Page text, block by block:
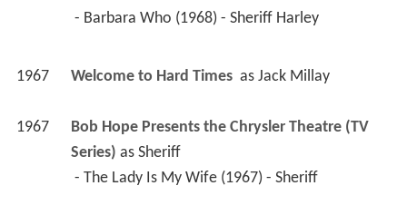
- Barbara Who (1968) - Sheriff Harley
1967 Welcome to Hard Times as Jack Millay
1967
Bob Hope Presents the Chrysler Theatre (TV
Series) as Sheriff
- The Lady Is My Wife (1967) - Sheriff